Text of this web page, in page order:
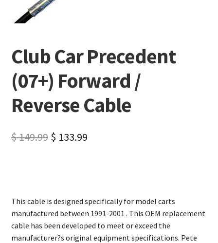
Club Car Precedent
(07+) Forward /
Reverse Cable
$149.99 $ 133.99
This cable is designed specifically for model carts
manufactured between 1991-2001 . This OEM replacement
cable has been developed to meet or exceed the
manufacturer?s original equipment specifications. Pete